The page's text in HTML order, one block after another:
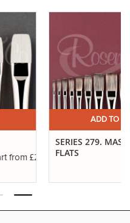
from £2.31
ADD TO
SERIES 279.
FLATS